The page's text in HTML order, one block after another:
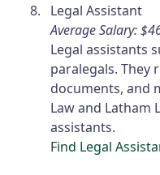
Legal Assistant
Average Salary:
Legal assistants
paralegals. They
documents, and
Law and Latham
assistants.
Find Legal